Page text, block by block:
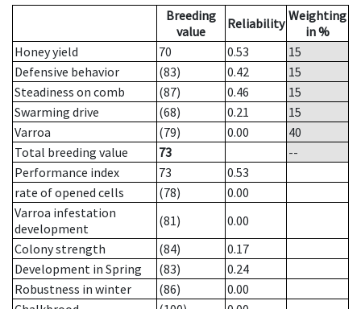
Breeding
value
Reliability Weighting
in %
Honey yield
70 0.53
15
Defensive behavior
(83) 0.42
15
Steadiness on comb
(87) 0.46
15
Swarming drive
(68) 0.21
15
Varroa
(79) 0.00
40
Total breeding value
73
--
Performance index
73
0.53
rate of opened cells
(78)
0.00
Varroa infestation
development
(81)
0.00
Colony strength
(84)
0.17
Development in Spring
(83)
0.24
Robustness in winter
(86)
0.00